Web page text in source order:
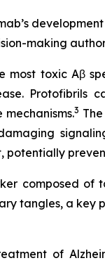
making
most toxic Aβ
Protofibrils
3
composed
tangles, a key
of